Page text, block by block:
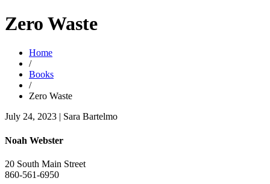
Zero Waste
Home
/
Books
/
Zero Waste
July 24, 2023 | Sara Bartelmo
Noah Webster
20 South Main Street
860-561-6950